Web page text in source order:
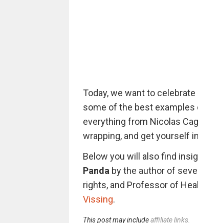
Today, we want to
some of the best
everything from Nicolas
wrapping, and get yourself
Below you will also find
Panda by the author of
rights, and Professor of
Vissing.
This post may includeaffiliate links.